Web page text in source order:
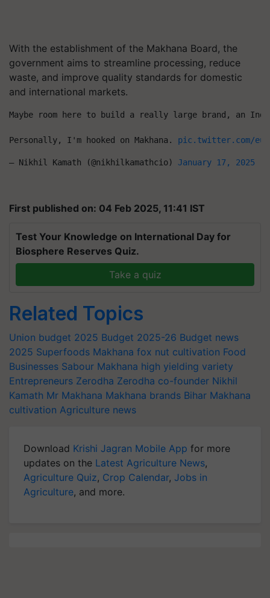
With the establishment of the Makhana Board, the
government aims to streamline processing, reduce
waste, and improve quality standards for domestic
and international markets.
Maybe room here to build a really large brand, an
Personally, I'm hooked on Makhana. pic.twitter.com/
— Nikhil Kamath (@nikhilkamathcio) January 17, 2025
First published on: 04 Feb 2025, 11:41 IST
Test Your Knowledge on International Day for
Biosphere Reserves Quiz.
Take a quiz
Related Topics
Union budget 2025 Budget 2025-26 Budget news
2025 Superfoods Makhana fox nut cultivation Food
Businesses Sabour Makhana high yielding variety
Entrepreneurs Zerodha Zerodha co-founder Nikhil
Kamath Mr Makhana Makhana brands Bihar Makhana
cultivation Agriculture news
Download Krishi Jagran Mobile App for more
updates on the Latest Agriculture News,
Agriculture Quiz, Crop Calendar, Jobs in
Agriculture, and more.